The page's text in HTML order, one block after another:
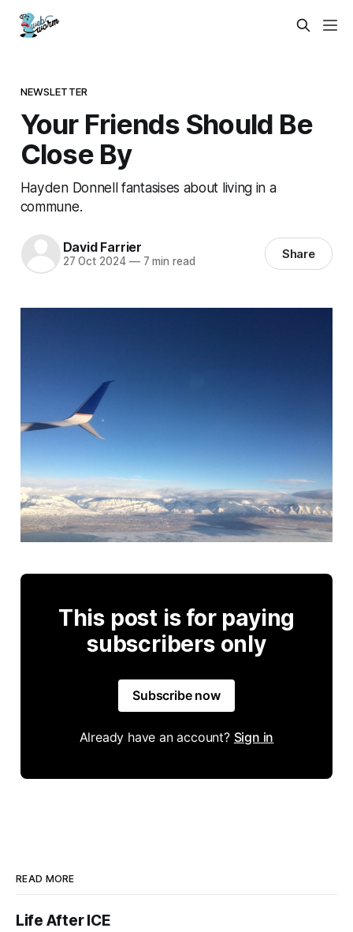
NEWSLETTER
Your Friends Should Be
Close By
Hayden Donnell fantasises about living in a
commune.
David Farrier
27 Oct 2024 —7 min read Share
This post is for paying
subscribers only
Subscribe now
Already have an account? Sign in
READ MORE
Life After ICE